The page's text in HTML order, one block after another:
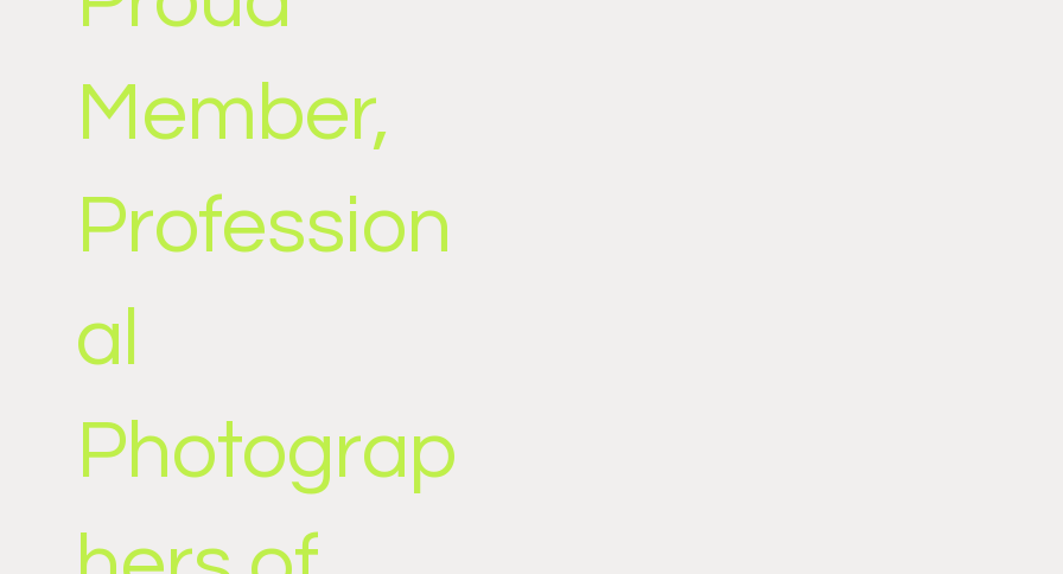
Member,
Profession
al
Photograp